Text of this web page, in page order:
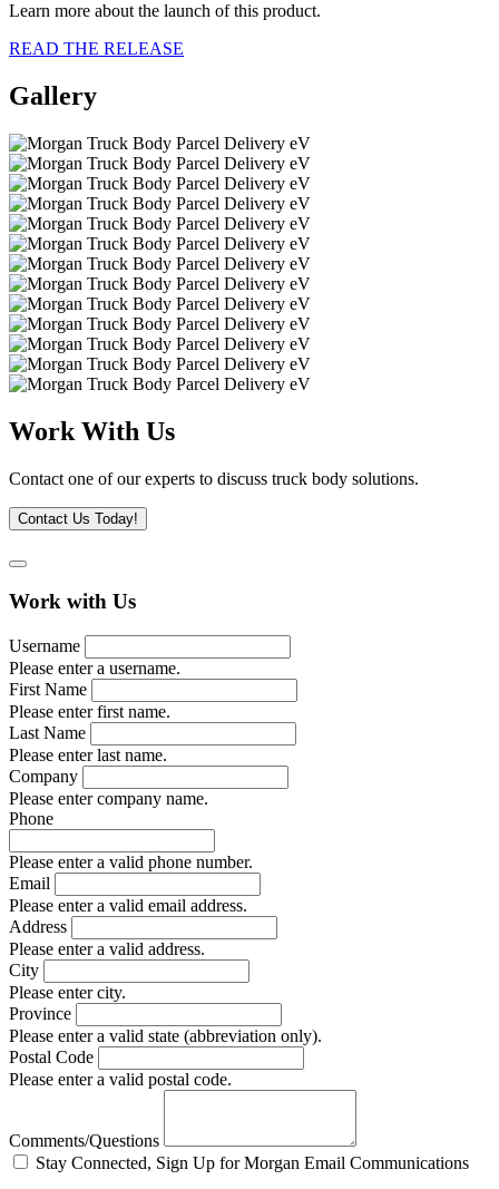
Learn more about the launch of this product.
READ THE RELEASE
Gallery
Work With Us
Contact one of our experts to discuss truck body solutions.
Contact Us Today!
Work with Us
Username
Please enter a username.
First Name
Please enter first name.
Last Name
Please enter last name.
Company
Please enter company name.
Phone
Please enter a valid phone number.
Email
Please enter a valid email address.
Address
Please enter a valid address.
City
Please enter city.
Province
Please enter a valid state (abbreviation only).
Postal Code
Please enter a valid postal code.
Comments/Questions
Stay Connected, Sign Up for Morgan Email Communications